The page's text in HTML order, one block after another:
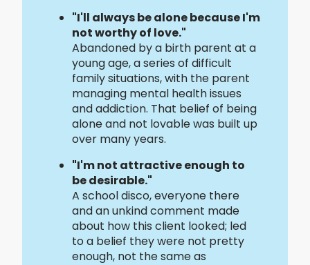
"I'll always be alone because I'm
not worthy of love."
Abandoned by a birth parent at a
young age, a series of difficult
family situations, with the parent
managing mental health issues
and addiction. That belief of being
alone and not lovable was built up
over many years.
"I'm not attractive enough to
be desirable."
A school disco, everyone there
and an unkind comment made
about how this client looked; led
to a belief they were not pretty
enough, not the same as